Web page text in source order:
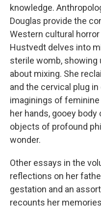
knowledge.
Douglas provide the
Western cultural
Hustvedt delves into
sterile womb,
about mixing. She
and the cervical plug
imaginings of
her hands, gooey
objects of profound
wonder.
Other essays in the
reflections on her
gestation and an
recounts her